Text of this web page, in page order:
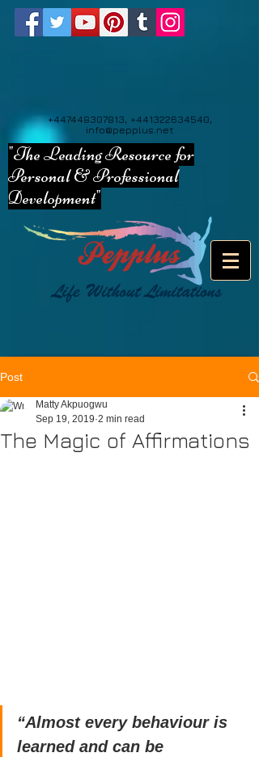
+447448307813, +441322634540,
info@pepplus.net
"The Leading Resource for
Personal & Professional
Development"
Post
The Magic of Affirmations
Matty Akpuogwu
Sep 19, 2019 2 min read
“Almost every behaviour is
learned and can be